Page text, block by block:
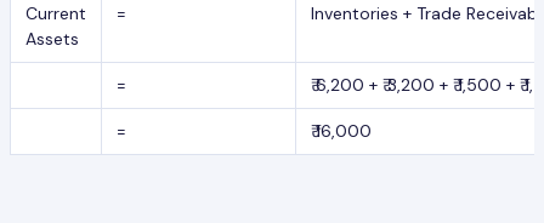
Current
Assets
= Inventories + Trade
= ₹ 6,200 + ₹ 3,200 + ₹ 1,500 + ₹
= ₹ 16,000